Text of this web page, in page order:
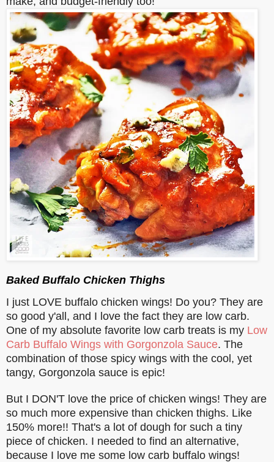
Baked Buffalo Chicken Thighs
I just LOVE buffalo chicken wings! Do you? They are
so good y'all, and I love the fact they are low carb.
One of my absolute favorite low carb treats is my Low
Carb Buffalo Wings with Gorgonzola Sauce. The
combination of those spicy wings with the cool, yet
tangy, Gorgonzola sauce is epic!
But I DON'T love the price of chicken wings! They are
so much more expensive than chicken thighs. Like
150% more!! That's a lot of dough for such a tiny
piece of chicken. I needed to find an alternative,
because I love me some low carb buffalo wings!